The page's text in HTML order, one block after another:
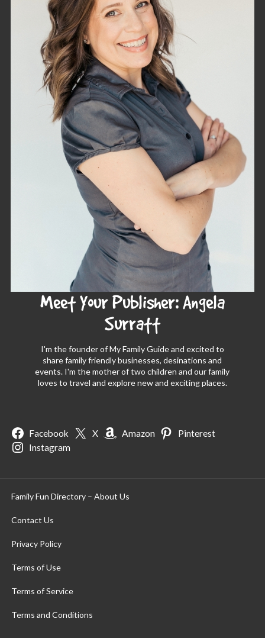
Meet Your Publisher: Angela
Surratt
I'm the founder of My Family Guide and excited to
share family friendly businesses, desinations and
events. I'm the mother of two children and our family
loves to travel and explore new and exciting places.
Facebook X Amazon
Pinterest
Instagram
Family Fun Directory – About Us
Contact Us
Privacy Policy
Terms of Use
Terms of Service
Terms and Conditions